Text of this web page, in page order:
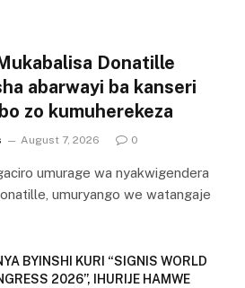
Donatille
abarwayi ba kanseri
zo kumuherekeza
August 7, 2026 0
umurage wa nyakwigendera
umuryango we watangaje
BYINSHI KURI “SIGNIS WORLD
2026”, IHURIJE HAMWE